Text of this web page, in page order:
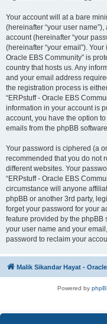
Your account will at a bare
(hereinafter “your user
account (hereinafter “your
(hereinafter “your email”).
Oracle EBS Community” is
country that hosts us. Any
and your email address
the registration process is
“ERPstuff - Oracle EBS
information in your account is
account, you have the option
emails from the phpBB
Your password is ciphered (a
recommended that you do not
different websites. Your
“ERPstuff - Oracle EBS
circumstance will anyone
phpBB or another 3rd party,
forget your password for your
feature provided by the phpBB
your user name and your
password to reclaim your
Malik Sikandar Hayat -
Powered by